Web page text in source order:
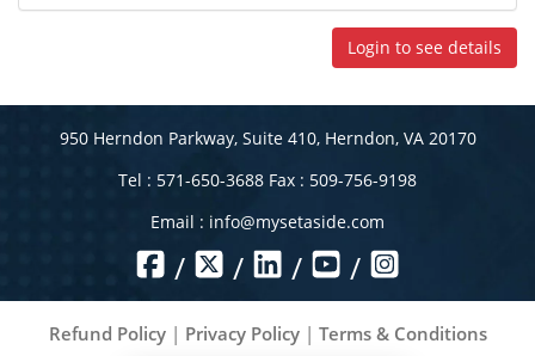
Login to see details
950 Herndon Parkway, Suite 410, Herndon, VA 20170
Tel : 571-650-3688 Fax : 509-756-9198
Email : info@mysetaside.com
/ / / /
Refund Policy| Privacy Policy| Terms & Conditions